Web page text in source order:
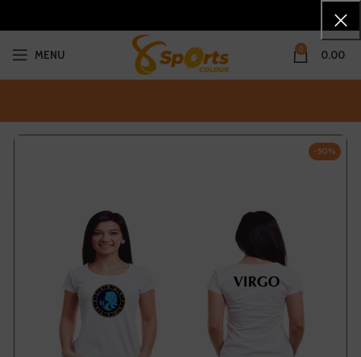
MENU 0 0.00
-50%